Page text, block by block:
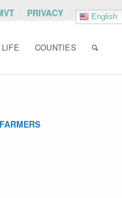
PRIVACY English
COUNTIES